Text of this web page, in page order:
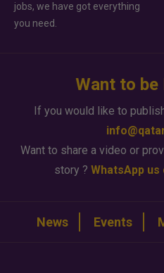
jobs, we have got everything
you need.
Want to be
If you would like to
Want to share a video or
story ? WhatsApp us
News Events